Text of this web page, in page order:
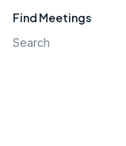
Find Meetings
Search